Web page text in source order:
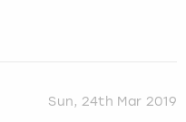
Sun, 24th Mar 2019